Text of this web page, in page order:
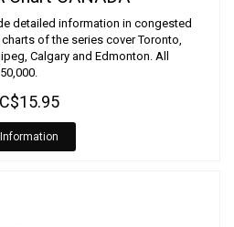
detailed information in congested
of the series cover Toronto,
Calgary and Edmonton. All
C$15.95
Information